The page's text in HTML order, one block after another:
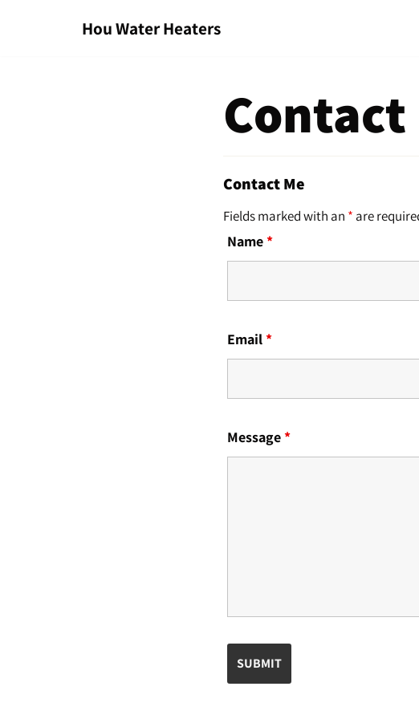
Hou Water Heaters
Contact
Contact Me
Fields marked with an * are
Name *
Email *
Message *